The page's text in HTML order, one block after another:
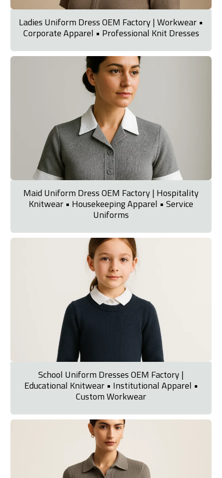
Ladies Uniform Dress OEM Factory | Workwear •
Corporate Apparel • Professional Knit Dresses
Maid Uniform Dress OEM Factory | Hospitality
Knitwear • Housekeeping Apparel • Service
Uniforms
School Uniform Dresses OEM Factory |
Educational Knitwear • Institutional Apparel •
Custom Workwear